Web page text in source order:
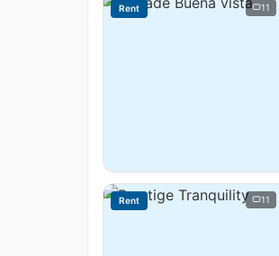
Rent 11
Rent 11